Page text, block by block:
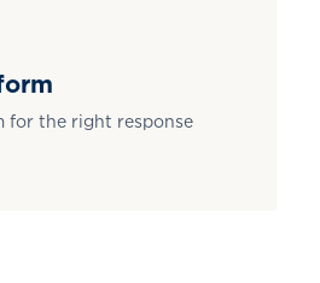
for the right response